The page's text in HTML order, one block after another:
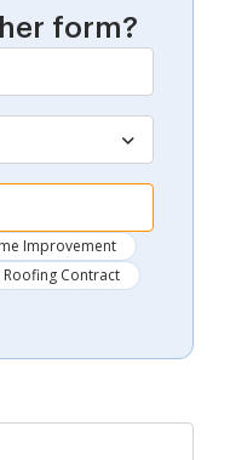
form?
Improvement
Roofing Contract